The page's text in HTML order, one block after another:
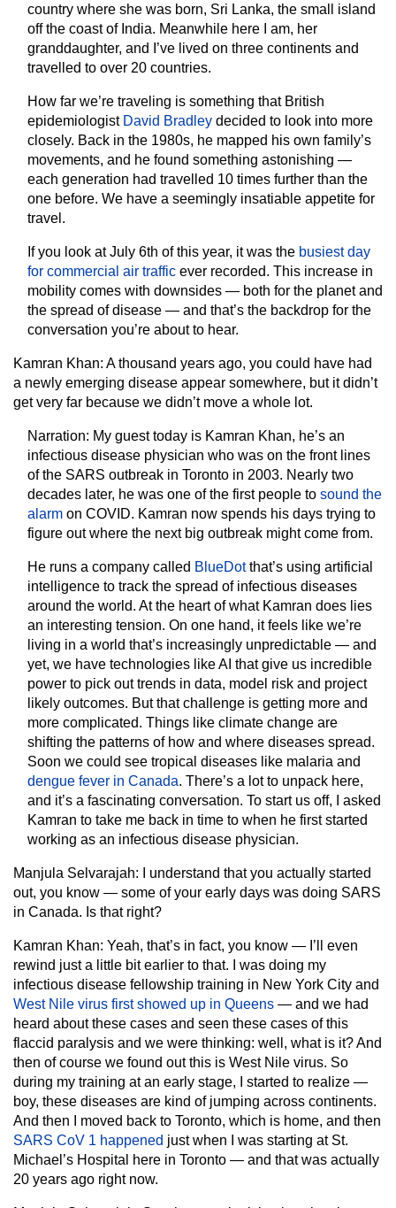
country where she was born, Sri Lanka, the small island
off the coast of India. Meanwhile here I am, her
granddaughter, and I’ve lived on three continents and
travelled to over 20 countries.
How far we’re traveling is something that British
epidemiologist David Bradley decided to look into more
closely. Back in the 1980s, he mapped his own family’s
movements, and he found something astonishing —
each generation had travelled 10 times further than the
one before. We have a seemingly insatiable appetite for
travel.
If you look at July 6th of this year, it was the busiest day
for commercial air traffic ever recorded. This increase in
mobility comes with downsides — both for the planet and
the spread of disease — and that’s the backdrop for the
conversation you’re about to hear.
Kamran Khan: A thousand years ago, you could have had
a newly emerging disease appear somewhere, but it didn’t
get very far because we didn’t move a whole lot.
Narration: My guest today is Kamran Khan, he’s an
infectious disease physician who was on the front lines
of the SARS outbreak in Toronto in 2003. Nearly two
decades later, he was one of the first people to sound the
alarm on COVID. Kamran now spends his days trying to
figure out where the next big outbreak might come from.
He runs a company called BlueDotthat’s using artificial
intelligence to track the spread of infectious diseases
around the world. At the heart of what Kamran does lies
an interesting tension. On one hand, it feels like we’re
living in a world that’s increasingly unpredictable — and
yet, we have technologies like AI that give us incredible
power to pick out trends in data, model risk and project
likely outcomes. But that challenge is getting more and
more complicated. Things like climate change are
shifting the patterns of how and where diseases spread.
Soon we could see tropical diseases like malaria and
dengue fever in Canada. There’s a lot to unpack here,
and it’s a fascinating conversation. To start us off, I asked
Kamran to take me back in time to when he first started
working as an infectious disease physician.
Manjula Selvarajah: I understand that you actually started
out, you know — some of your early days was doing SARS
in Canada. Is that right?
Kamran Khan: Yeah, that’s in fact, you know — I’ll even
rewind just a little bit earlier to that. I was doing my
infectious disease fellowship training in New York City and
West Nile virus first showed up in Queens — and we had
heard about these cases and seen these cases of this
flaccid paralysis and we were thinking: well, what is it? And
then of course we found out this is West Nile virus. So
during my training at an early stage, I started to realize —
boy, these diseases are kind of jumping across continents.
And then I moved back to Toronto, which is home, and then
SARS CoV 1 happened just when I was starting at St.
Michael’s Hospital here in Toronto — and that was actually
20 years ago right now.